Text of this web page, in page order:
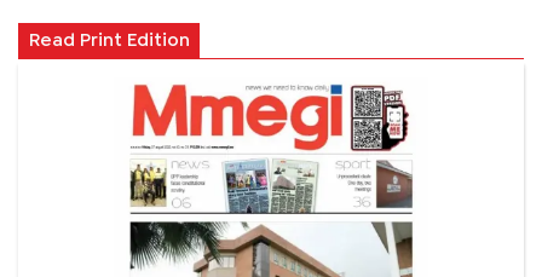
Read Print Edition